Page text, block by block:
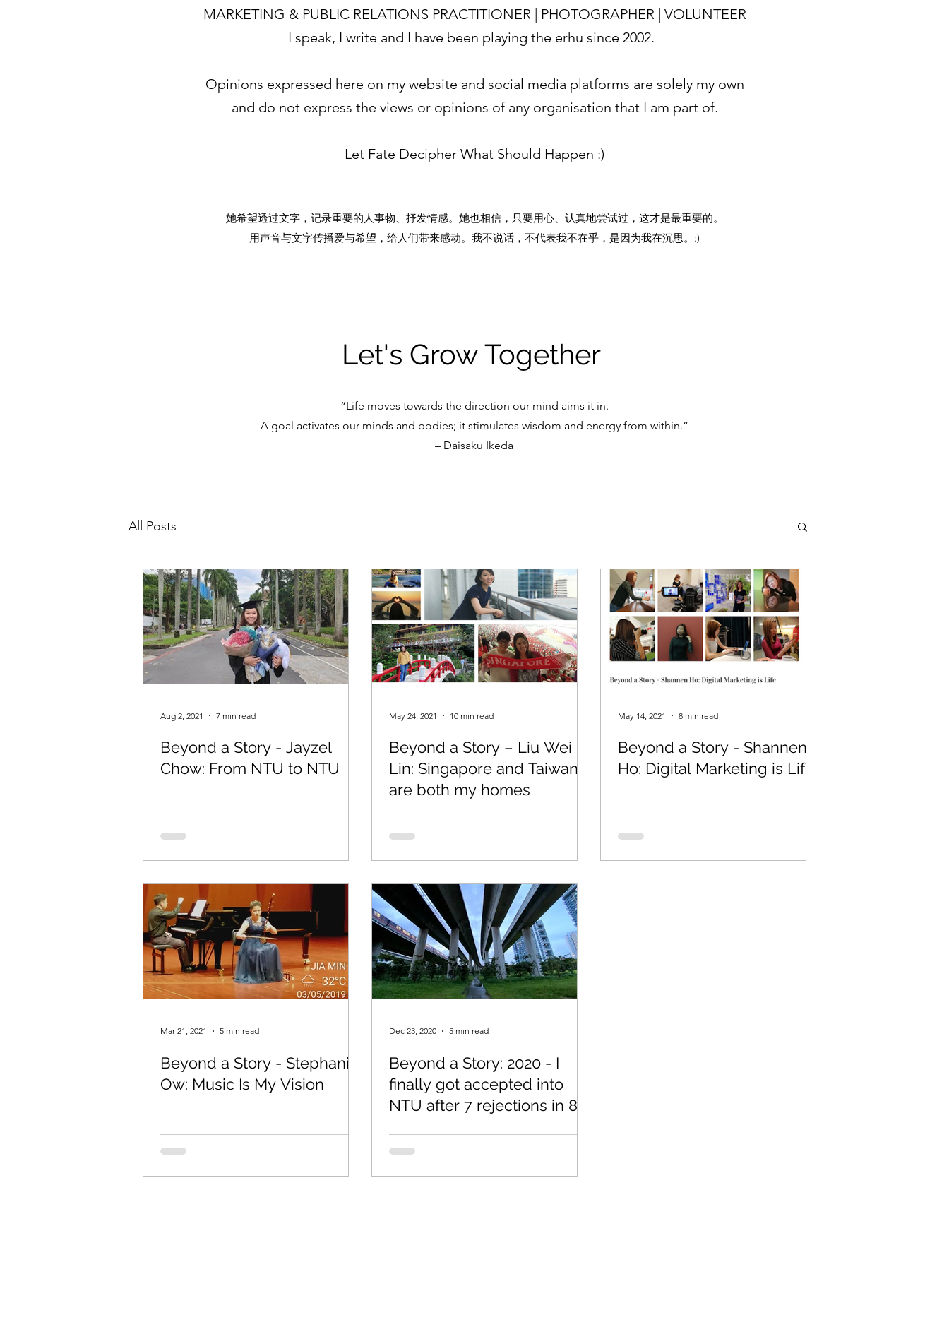
MARKETING & PUBLIC RELATIONS PRACTITIONER | PHOTOGRAPHER | VOLUNTEER
I speak, I write and I have been playing the erhu since 2002.
Opinions expressed here on my website and social media platforms are solely my own
and do not express the views or opinions of any organisation that I am part of.
Let Fate Decipher What Should Happen :)
她希望透过文字，记录重要的人事物、抒发情感。她也相信，只要用心、认真地尝试过，这才是最重要的。
用声音与文字传播爱与希望，给人们带来感动。我不说话，不代表我不在乎，是因为我在沉思。:)
Let's Grow Together
“Life moves towards the direction our mind aims it in.
A goal activates our minds and bodies; it stimulates wisdom and energy from within.”
– Daisaku Ikeda
All Posts
Beyond a Story - Jayzel
Chow: From NTU to NTU
Aug 2, 2021 7 min read
Beyond a Story – Liu Wei
Lin: Singapore and Taiwan
are both my homes
May 24, 2021 10 min read
Beyond a Story - Shannen
Ho: Digital Marketing is Life
May 14, 2021 8 min read
Beyond a Story - Stephanie
Ow: Music Is My Vision
Mar 21, 2021 5 min read
Beyond a Story: 2020 - I
finally got accepted into
NTU after 7 rejections in 8
Dec 23, 2020 5 min read